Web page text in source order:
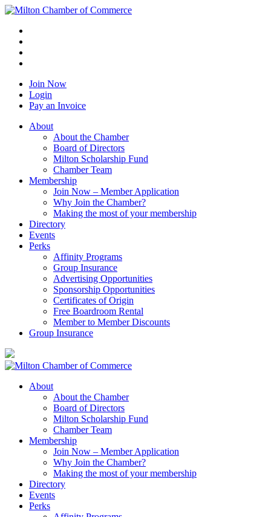
Join Now
Login
Pay an Invoice
About
About the Chamber
Board of Directors
Milton Scholarship Fund
Chamber Team
Membership
Join Now – Member Application
Why Join the Chamber?
Making the most of your membership
Directory
Events
Perks
Affinity Programs
Group Insurance
Advertising Opportunities
Sponsorship Opportunities
Certificates of Origin
Free Boardroom Rental
Member to Member Discounts
Group Insurance
About
About the Chamber
Board of Directors
Milton Scholarship Fund
Chamber Team
Membership
Join Now – Member Application
Why Join the Chamber?
Making the most of your membership
Directory
Events
Perks